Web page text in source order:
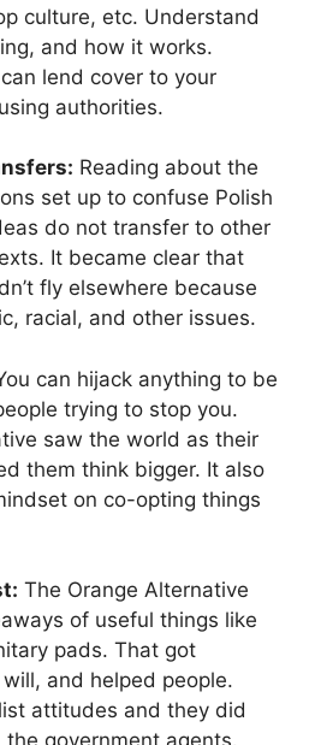
culture, etc. Understand
and how it works.
lend cover to your
authorities.
Reading about the
set up to confuse Polish
do not transfer to other
It became clear that
fly elsewhere because
racial, and other issues.
can hijack anything to be
trying to stop you.
saw the world as their
them think bigger. It also
on co-opting things
The Orange Alternative
of useful things like
pads. That got
and helped people.
attitudes and they did
government agents.